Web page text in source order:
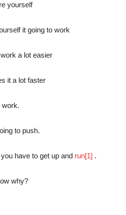
yourself
it going to work
a lot easier
it a lot faster
work.
to push.
have to get up and run[1] .
why?